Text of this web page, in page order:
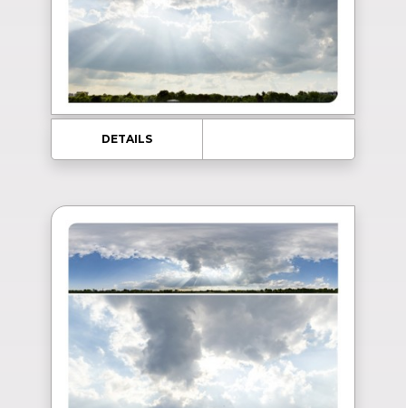
DETAILS